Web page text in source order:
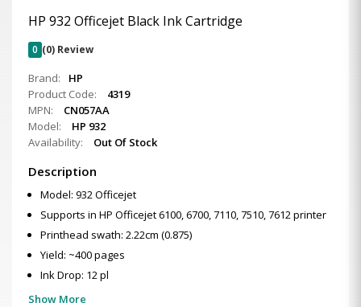
HP 932 Officejet Black Ink Cartridge
0 (0) Review
Brand:
HP
Product Code:
4319
MPN:
CN057AA
Model:
HP 932
Availability:
Out Of Stock
Description
Model: 932 Officejet
Supports in HP Officejet 6100, 6700, 7110, 7510, 7612 printer
Printhead swath: 2.22cm (0.875)
Yield: ~400 pages
Ink Drop: 12 pl
Show More